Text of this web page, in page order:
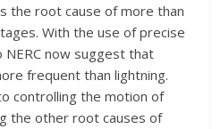
the root cause of more than
With the use of precise
now suggest that
frequent than lightning.
controlling the motion of
the other root causes of